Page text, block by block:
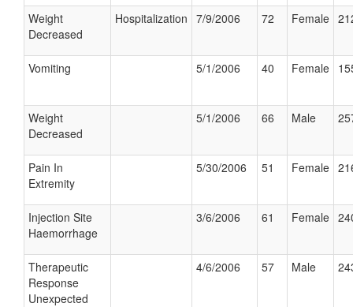
Weight
Decreased
Hospitalization 7/9/2006 72 Female
Vomiting 5/1/2006 40 Female
Weight
Decreased
5/1/2006 66 Male
Pain In
Extremity
5/30/2006 51 Female
Injection Site
Haemorrhage
3/6/2006 61 Female
Therapeutic
Response
Unexpected
4/6/2006 57 Male